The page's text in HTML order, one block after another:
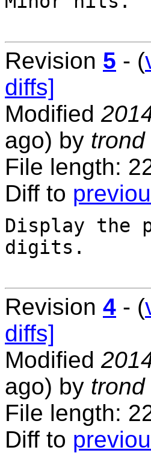
Revision 5 - (
diffs]
Modified
ago) by trond
File length:
Diff to
Display the
digits.
Revision 4 - (
diffs]
Modified
ago) by trond
File length:
Diff to